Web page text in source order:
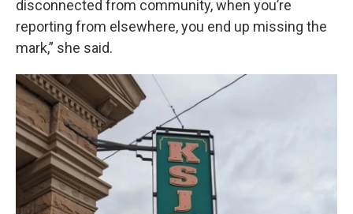
disconnected from community, when you’re
reporting from elsewhere, you end up missing the
mark,” she said.